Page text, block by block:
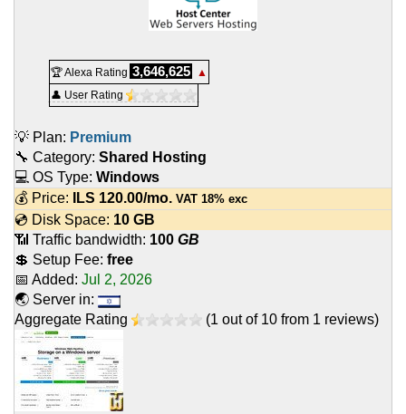
🏆 Alexa Rating 3,646,625
▲
👤 User Rating
💡 Plan: Premium
🔧 Category: Shared Hosting
💻 OS Type: Windows
💰 Price:
ILS 120.00/mo. VAT 18% exc
💿 Disk Space: 10 GB
📶 Traffic bandwidth: 100 GB
💲 Setup Fee: free
📅 Added: Jul 2, 2026
🌏 Server in:
Aggregate Rating
(1 out of 10 from 1 reviews)